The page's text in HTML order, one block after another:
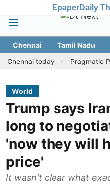
EpaperDaily
Chennai Tamil Nadu
today
Pragmatic Pragg
World
Trump says
long to
'now they will
price'
It wasn't clear what